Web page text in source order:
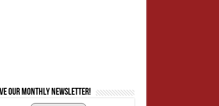
our monthly newsletter!